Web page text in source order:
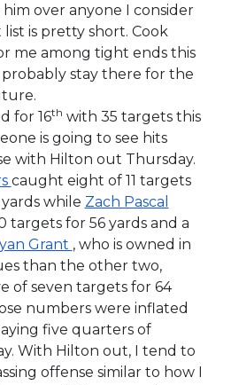
over anyone I consider
is pretty short. Cook
me among tight ends this
stay there for the
for 16th with 35 targets this
is going to see hits
with Hilton out Thursday.
caught eight of 11 targets
while Zach Pascal
targets for 56 yards and a
Grant , who is owned in
than the other two,
of seven targets for 64
numbers were inflated
five quarters of
With Hilton out, I tend to
offense similar to how I